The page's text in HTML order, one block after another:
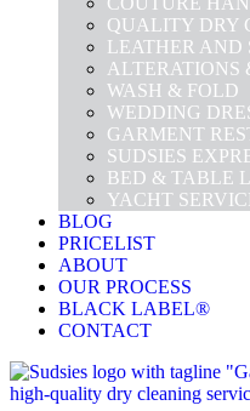
QUALITY DRY
LEATHER AND
ALTERATIONS
WASH & FOLD
WEDDING
GARMENT
SUDSIES
BED & TABLE
YACHT
BLOG
PRICELIST
ABOUT
OUR PROCESS
BLACK LABEL®
CONTACT